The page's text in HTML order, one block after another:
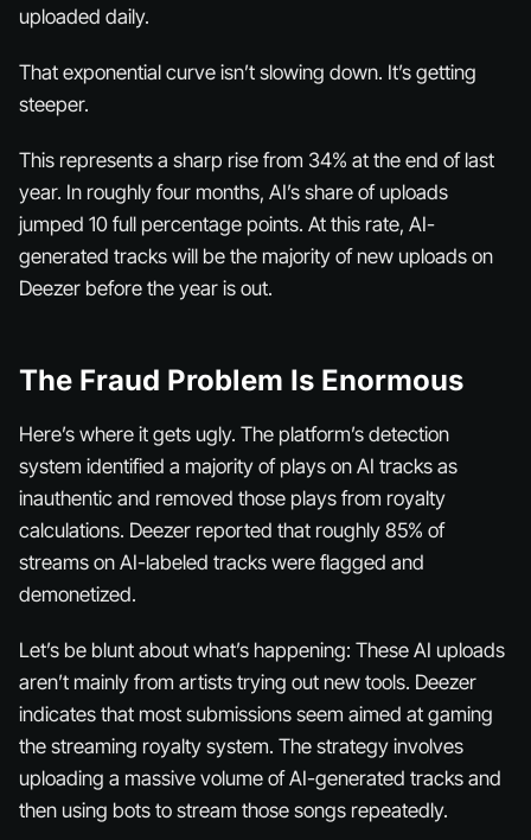
uploaded daily.
That exponential curve isn’t slowing down. It’s getting
steeper.
This represents a sharp rise from 34% at the end of last
year. In roughly four months, AI’s share of uploads
jumped 10 full percentage points. At this rate, AI-
generated tracks will be the majority of new uploads on
Deezer before the year is out.
The Fraud Problem Is Enormous
Here’s where it gets ugly. The platform’s detection
system identified a majority of plays on AI tracks as
inauthentic and removed those plays from royalty
calculations. Deezer reported that roughly 85% of
streams on AI-labeled tracks were flagged and
demonetized.
Let’s be blunt about what’s happening: These AI uploads
aren’t mainly from artists trying out new tools. Deezer
indicates that most submissions seem aimed at gaming
the streaming royalty system. The strategy involves
uploading a massive volume of AI-generated tracks and
then using bots to stream those songs repeatedly.